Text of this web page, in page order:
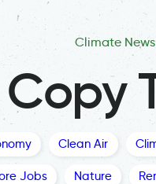
Climate
Copy
Clean Air
Jobs Nature